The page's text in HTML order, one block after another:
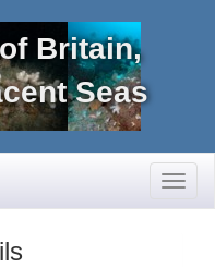
Britain,
Seas